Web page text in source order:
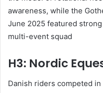
awareness, while the
June 2025 featured
multi-event squad
H3: Nordic
Danish riders competed in